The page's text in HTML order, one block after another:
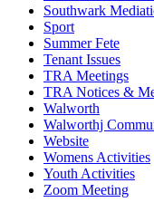
Southwark
Sport
Summer Fete
Tenant Issues
TRA Meetings
TRA Notices &
Walworth
Walworthj
Website
Womens Activities
Youth Activities
Zoom Meeting